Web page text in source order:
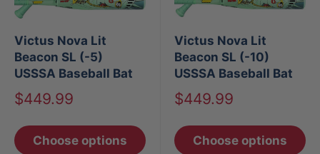
Victus Nova Lit
Beacon SL (-5)
USSSA Baseball Bat
Sale
$449.99
Choose options
Victus Nova Lit
Beacon SL (-10)
USSSA Baseball Bat
Sale
$449.99
Choose options